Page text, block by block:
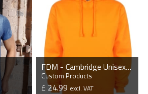
FDM - Cambridge Unisex Original Hoodie
Custom Products
£ 24.99 excl. VAT